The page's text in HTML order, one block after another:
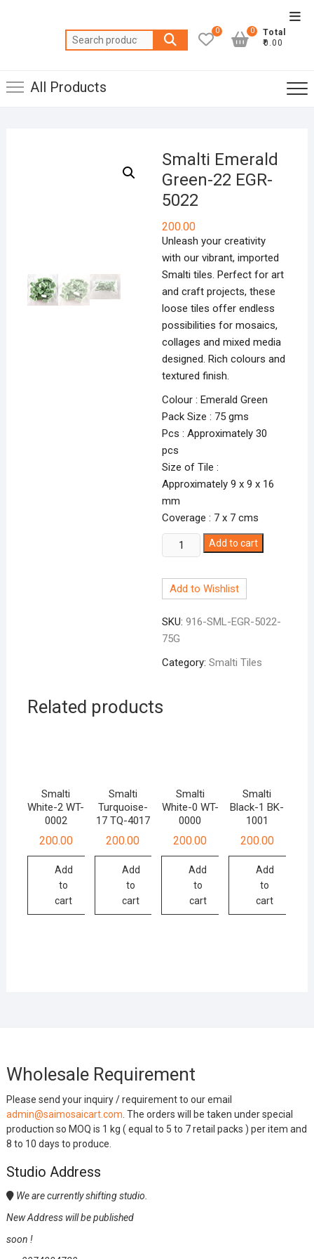
Search
for:
0
Total
₹0.00
0
All Products
Smalti Emerald
Green-22 EGR-
5022
200.00
Unleash your creativity
with our vibrant, imported
Smalti tiles. Perfect for art
and craft projects, these
loose tiles offer endless
possibilities for mosaics,
collages and mixed media
designed. Rich colours and
textured finish.
Colour : Emerald Green
Pack Size : 75 gms
Pcs : Approximately 30
pcs
Size of Tile :
Approximately 9 x 9 x 16
mm
Coverage : 7 x 7 cms
Smalti
Emerald
22
5022
quantity
Add to cart
Add to Wishlist
SKU:916-SML-EGR-5022-
75G
Category:Smalti Tiles
Related products
Smalti
White-2 WT-
0002
200.00
Add
to
cart
Smalti
Turquoise-
17 TQ-4017
200.00
Add
to
cart
Smalti
White-0 WT-
0000
200.00
Add
to
cart
Smalti
Black-1 BK-
1001
200.00
Add
to
cart
Wholesale Requirement
Please send your inquiry / requirement to our email
admin@saimosaicart.com . The orders will be taken under special
production so MOQ is 1 kg ( equal to 5 to 7 retail packs ) per item and
8 to 10 days to produce.
Studio Address
We are currently shifting studio.
New Address will be published
soon !